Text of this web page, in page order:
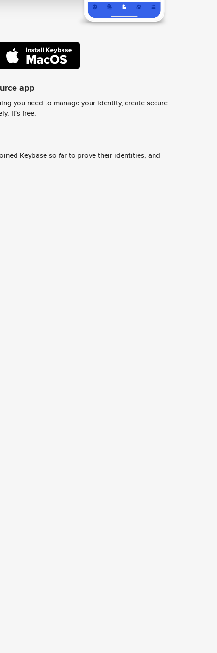
app
you need to manage your identity, create secure
It's free.
Keybase so far to prove their identities, and